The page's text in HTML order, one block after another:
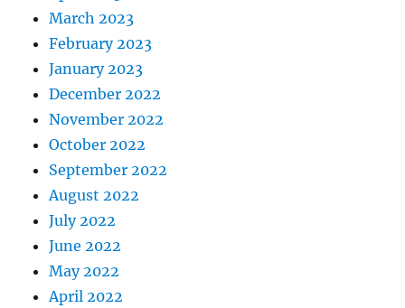
March 2023
February 2023
January 2023
December 2022
November 2022
October 2022
September 2022
August 2022
July 2022
June 2022
May 2022
April 2022